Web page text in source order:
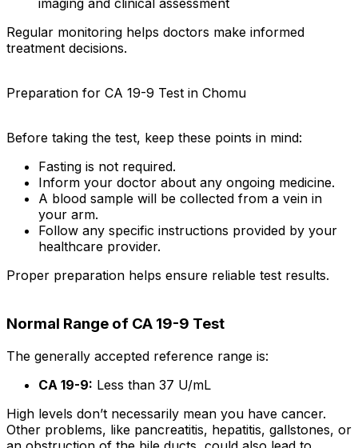
imaging and clinical assessment
Regular monitoring helps doctors make informed
treatment decisions.
Preparation for CA 19-9 Test in Chomu
Before taking the test, keep these points in mind:
Fasting is not required.
Inform your doctor about any ongoing medicine.
A blood sample will be collected from a vein in
your arm.
Follow any specific instructions provided by your
healthcare provider.
Proper preparation helps ensure reliable test results.
Normal Range of CA 19-9 Test
The generally accepted reference range is:
CA 19-9: Less than 37 U/mL
High levels don’t necessarily mean you have cancer.
Other problems, like pancreatitis, hepatitis, gallstones, or